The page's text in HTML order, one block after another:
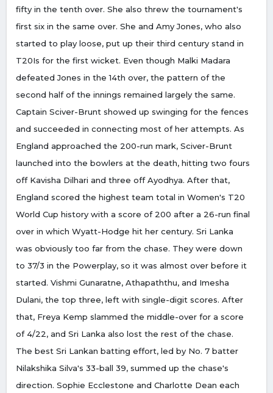
fifty in the tenth over. She also threw the tournament's
first six in the same over. She and Amy Jones, who also
started to play loose, put up their third century stand in
T20Is for the first wicket. Even though Malki Madara
defeated Jones in the 14th over, the pattern of the
second half of the innings remained largely the same.
Captain Sciver-Brunt showed up swinging for the fences
and succeeded in connecting most of her attempts. As
England approached the 200-run mark, Sciver-Brunt
launched into the bowlers at the death, hitting two fours
off Kavisha Dilhari and three off Ayodhya. After that,
England scored the highest team total in Women's T20
World Cup history with a score of 200 after a 26-run final
over in which Wyatt-Hodge hit her century. Sri Lanka
was obviously too far from the chase. They were down
to 37/3 in the Powerplay, so it was almost over before it
started. Vishmi Gunaratne, Athapaththu, and Imesha
Dulani, the top three, left with single-digit scores. After
that, Freya Kemp slammed the middle-over for a score
of 4/22, and Sri Lanka also lost the rest of the chase.
The best Sri Lankan batting effort, led by No. 7 batter
Nilakshika Silva's 33-ball 39, summed up the chase's
direction. Sophie Ecclestone and Charlotte Dean each